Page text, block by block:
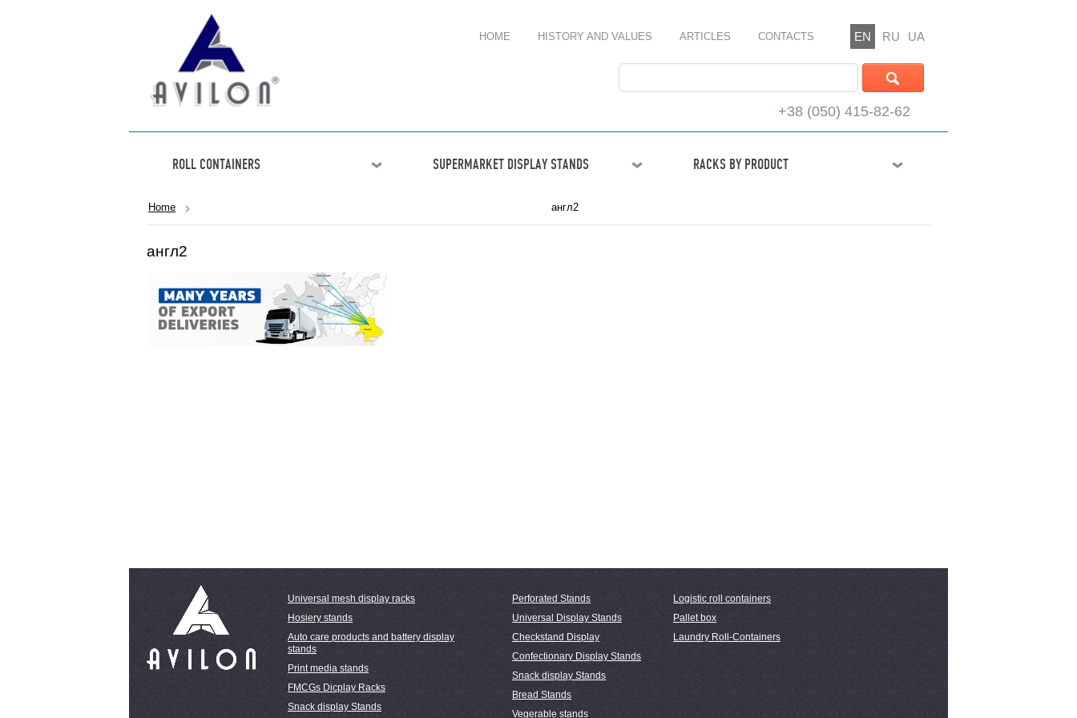
EN RU UA
HOME HISTORY AND VALUES ARTICLES CONTACTS
+38 (050) 415-82-62
ROLL CONTAINERS SUPERMARKET DISPLAY STANDS RACKS BY PRODUCT
Home англ2
англ2
Universal mesh display racks
Hosiery stands
Auto care products and battery display
stands
Print media stands
FMCGs Dicplay Racks
Snack display Stands
Perforated Stands
Universal Display Stands
Checkstand Display
Confectionary Display Stands
Snack display Stands
Bread Stands
Vegerable stands
Logistic roll containers
Pallet box
Laundry Roll-Containers